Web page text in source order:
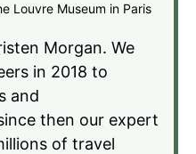
Louvre Museum in Paris
Morgan. We
in 2018 to
and
then our expert
of travel